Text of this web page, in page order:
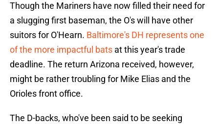
Though the Mariners have now filled their need for
a slugging first baseman, the O's will have other
suitors for O'Hearn. Baltimore's DH represents one
of the more impactful bats at this year's trade
deadline. The return Arizona received, however,
might be rather troubling for Mike Elias and the
Orioles front office.
The D-backs, who've been said to be seeking